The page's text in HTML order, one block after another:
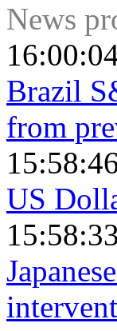
News
Brazil
from
US